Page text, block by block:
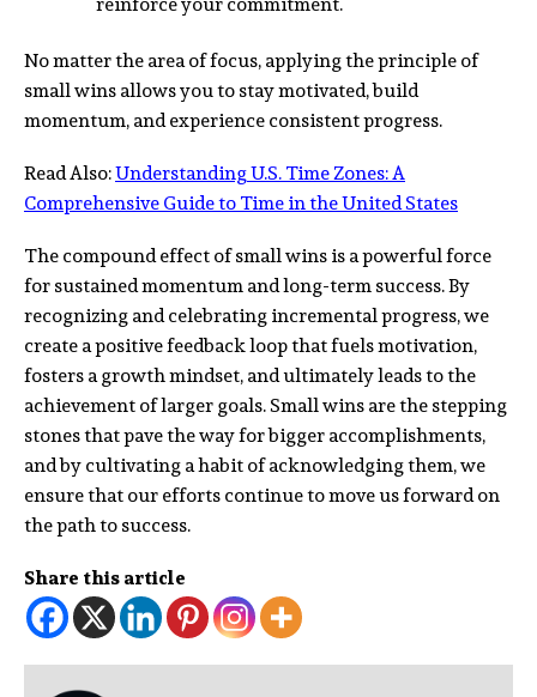
No matter the area of focus, applying the principle of
small wins allows you to stay motivated, build
momentum, and experience consistent progress.
Read Also:Understanding U.S. Time Zones: A
Comprehensive Guide to Time in the United States
The compound effect of small wins is a powerful force
for sustained momentum and long-term success. By
recognizing and celebrating incremental progress, we
create a positive feedback loop that fuels motivation,
fosters a growth mindset, and ultimately leads to the
achievement of larger goals. Small wins are the stepping
stones that pave the way for bigger accomplishments,
and by cultivating a habit of acknowledging them, we
ensure that our efforts continue to move us forward on
the path to success.
Share this article